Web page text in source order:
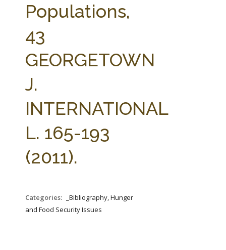
Populations,
43
GEORGETOWN
J.
INTERNATIONAL
L. 165-193
(2011).
Categories:
_Bibliography, Hunger
and Food Security Issues